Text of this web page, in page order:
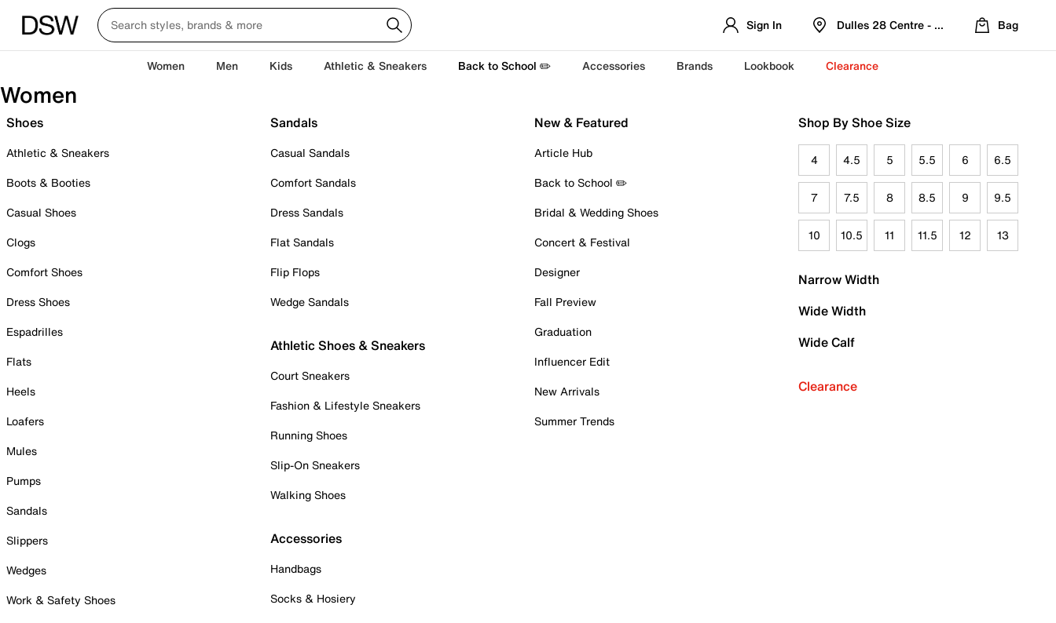
Sign In Dulles 28 Centre - Refreshed Location
Bag
Women Men Kids Athletic & Sneakers Back to School ✏️ Accessories Brands Lookbook Clearance
Women
Shoes
Athletic & Sneakers
Boots & Booties
Casual Shoes
Clogs
Comfort Shoes
Dress Shoes
Espadrilles
Flats
Heels
Loafers
Mules
Pumps
Sandals
Slippers
Wedges
Work & Safety Shoes
Sandals
Casual Sandals
Comfort Sandals
Dress Sandals
Flat Sandals
Flip Flops
Wedge Sandals
Athletic Shoes & Sneakers
Court Sneakers
Fashion & Lifestyle Sneakers
Running Shoes
Slip-On Sneakers
Walking Shoes
Accessories
Handbags
Socks & Hosiery
New & Featured
Article Hub
Back to School ✏️
Bridal & Wedding Shoes
Concert & Festival
Designer
Fall Preview
Graduation
Influencer Edit
New Arrivals
Summer Trends
Shop By Shoe Size
4 4.5 5 5.5 6 6.5
7 7.5 8 8.5 9 9.5
10 10.5 11 11.5 12 13
Narrow Width
Wide Width
Wide Calf
Clearance